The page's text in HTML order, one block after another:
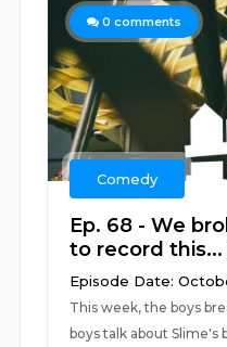
0 comments
Comedy
Ep. 68 - We
to record
Episode Date:
This week, the boys
boys talk about